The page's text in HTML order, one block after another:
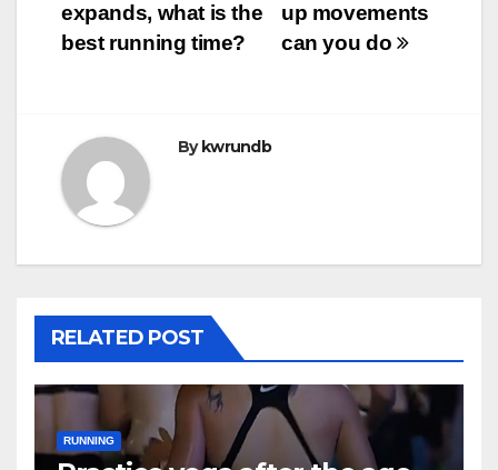
up movements
can you do
expands, what is the
best running time?
By kwrundb
RELATED POST
RUNNING